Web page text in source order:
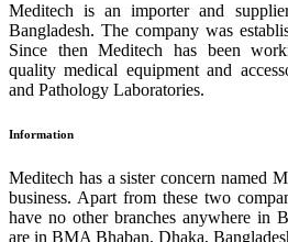
Meditech is an importer and
Bangladesh. The company was
Since then Meditech has been
quality medical equipment and
and Pathology Laboratories.
Information
Meditech has a sister concern named
business. Apart from these two
have no other branches anywhere in
are in BMA Bhaban, Dhaka,